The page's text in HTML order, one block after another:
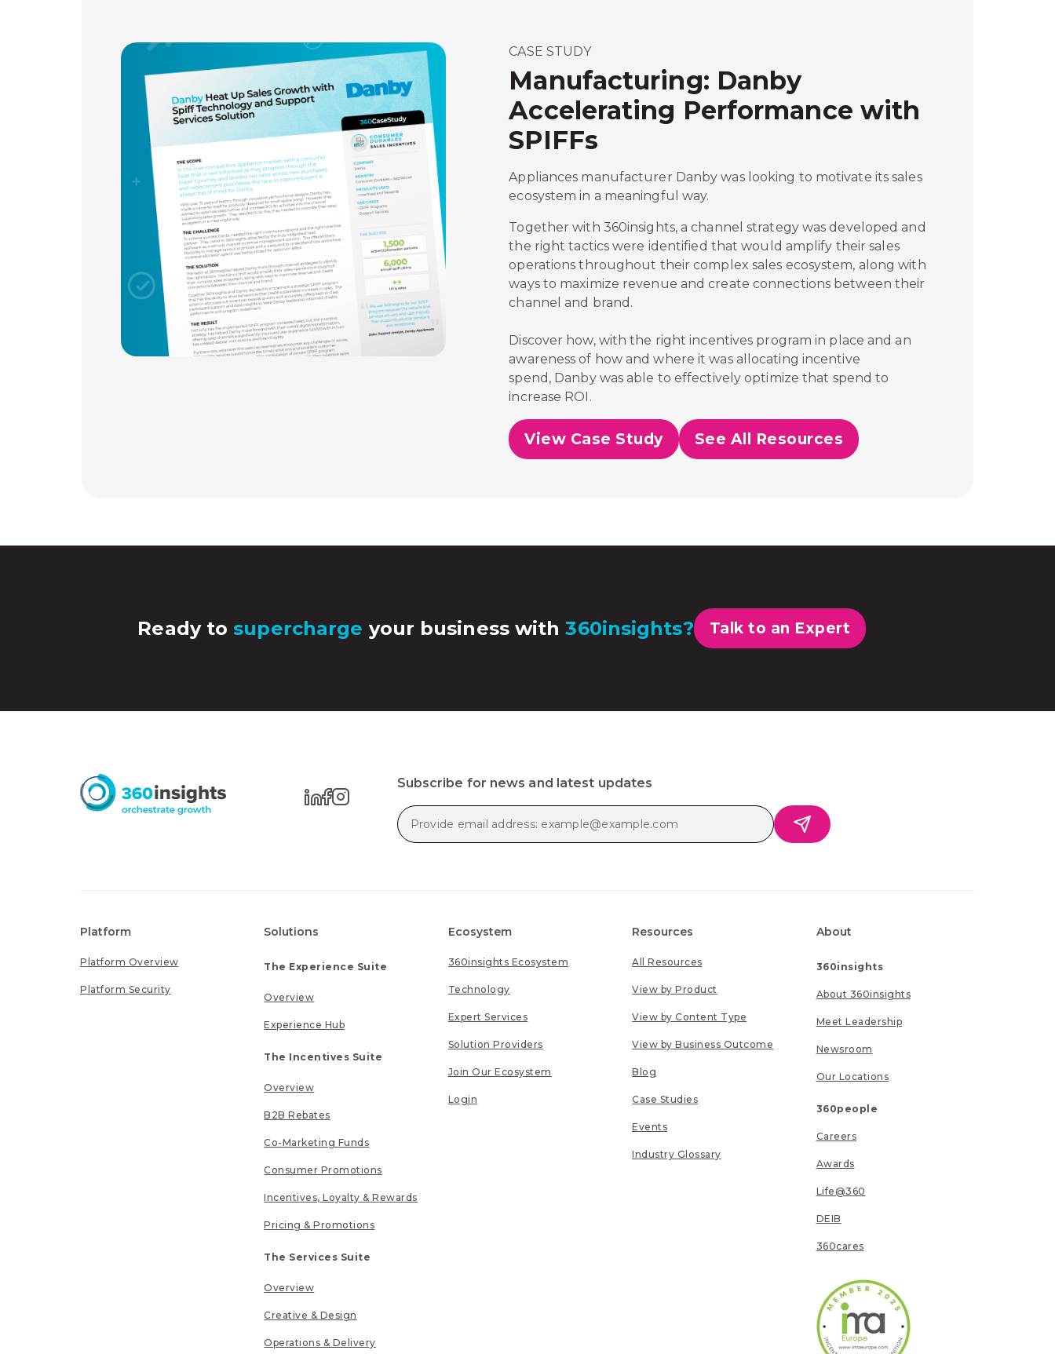
CASE STUDY
Manufacturing: Danby
Accelerating Performance with
SPIFFs
Appliances manufacturer Danby was looking to motivate its sales
ecosystem in a meaningful way.
Together with 360insights, a channel strategy was developed and
the right tactics were identified that would amplify their sales
operations throughout their complex sales ecosystem, along with
ways to maximize revenue and create connections between their
channel and brand.
Discover how, with the right incentives program in place and an
awareness of how and where it was allocating incentive
spend, Danby was able to effectively optimize that spend to
increase ROI.
View Case Study See All Resources
Ready to supercharge your business with360insights? Talk to an Expert
Subscribe for news and latest updates
Platform
Platform Overview
Platform Security
Solutions
The Experience Suite
Overview
Experience Hub
The Incentives Suite
Overview
B2B Rebates
Co-Marketing Funds
Consumer Promotions
Incentives, Loyalty & Rewards
Pricing & Promotions
The Services Suite
Overview
Creative & Design
Operations & Delivery
Ecosystem
360insights Ecosystem
Technology
Expert Services
Solution Providers
Join Our Ecosystem
Login
Resources
All Resources
View by Product
View by Content Type
View by Business Outcome
Blog
Case Studies
Events
Industry Glossary
About
360insights
About 360insights
Meet Leadership
Newsroom
Our Locations
360people
Careers
Awards
Life@360
DEIB
360cares